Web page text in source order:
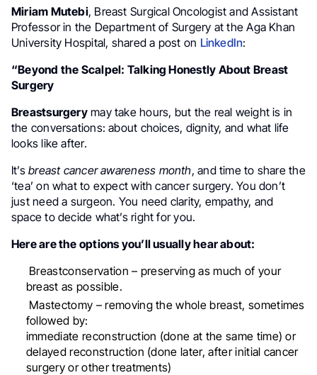
Miriam Mutebi, Breast Surgical Oncologist and Assistant
Professor in the Department of Surgery at the Aga Khan
University Hospital, shared a post on LinkedIn:
“Beyond the Scalpel: Talking Honestly About Breast
Surgery
Breastsurgerymay take hours, but the real weight is in
the conversations: about choices, dignity, and what life
looks like after.
It’sbreast cancer awareness month, and time to share the
‘tea’ on what to expect with cancer surgery. You don’t
just need a surgeon. You need clarity, empathy, and
space to decide what’s right for you.
Here are the options you’ll usually hear about:
Breastconservation – preserving as much of your
breast as possible.
Mastectomy – removing the whole breast, sometimes
followed by:
immediate reconstruction (done at the same time) or
delayed reconstruction (done later, after initial cancer
surgery or other treatments)